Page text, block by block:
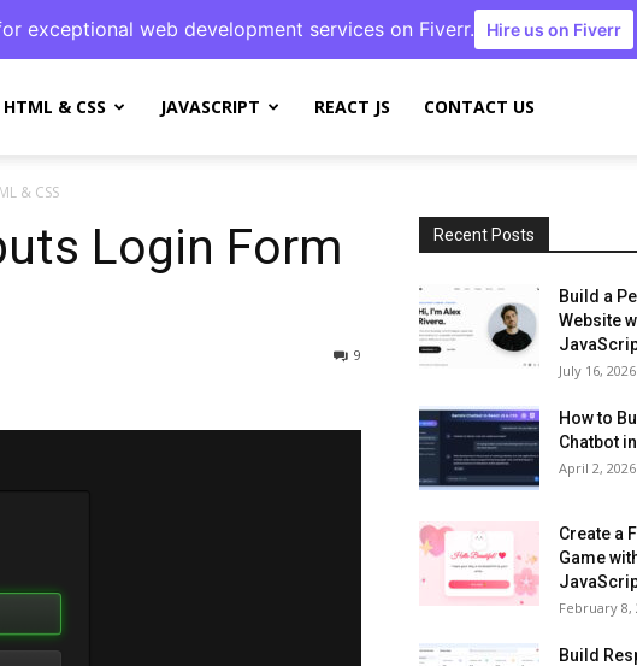
exceptional web development services on Fiverr. Hire us on Fiverr
HTML & CSS JAVASCRIPT REACT JS CONTACT US
& CSS
Login Form
9
Recent Posts
Build a
Website
July 16, 2026
How to
Chatbot
April 2, 2026
Create a
Game
February 8,
Build